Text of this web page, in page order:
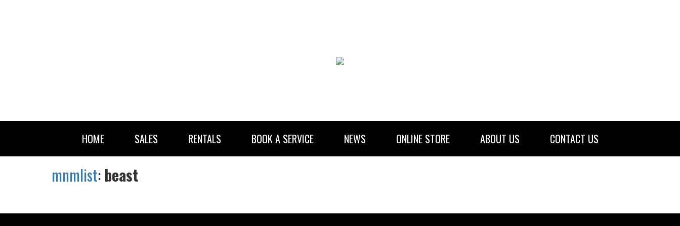
HOME SALES RENTALS BOOK A SERVICE NEWS ONLINE STORE ABOUT US CONTACT US
mnmlist: beast